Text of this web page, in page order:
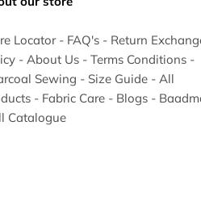
Locator - FAQ's - Return
- About Us - Terms Conditions -
Sewing - Size Guide - All
- Fabric Care - Blogs -
Catalogue